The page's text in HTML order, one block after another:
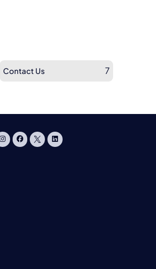
Contact Us 7